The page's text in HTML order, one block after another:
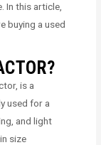
In this article,
buying a used
is a
used for a
and light
size